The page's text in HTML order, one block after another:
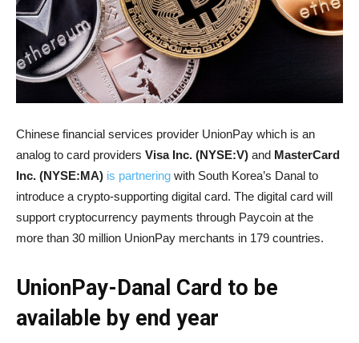
Chinese financial services provider UnionPay which is an
analog to card providers Visa Inc. (NYSE:V) and MasterCard
Inc. (NYSE:MA) is partnering with South Korea’s Danal to
introduce a crypto-supporting digital card. The digital card will
support cryptocurrency payments through Paycoin at the
more than 30 million UnionPay merchants in 179 countries.
UnionPay-Danal Card to be
available by end year